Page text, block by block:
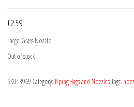
£2.59
Large Grass Nozzle
Out of stock
SKU: 3969 Category: Piping Bags and NozzlesTags: